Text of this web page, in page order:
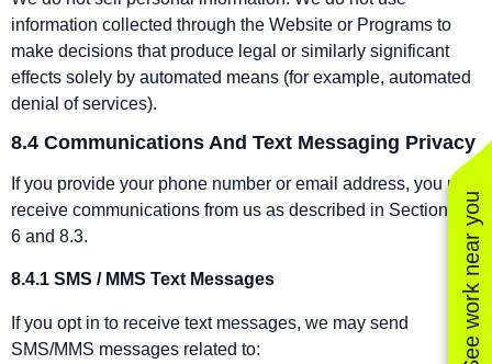
See work near you
information collected through the Website or Programs to
make decisions that produce legal or similarly significant
effects solely by automated means (for example, automated
denial of services).
8.4 Communications And Text Messaging Privacy
If you provide your phone number or email address, you may
receive communications from us as described in Sections 1–
6 and 8.3.
8.4.1 SMS / MMS Text Messages
If you opt in to receive text messages, we may send
SMS/MMS messages related to: